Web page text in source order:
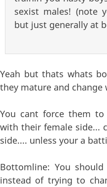
sexist males! (note
but just generally at
Yeah but thats whats
they mature and change
You cant force them
with their female side...
side.... unless your a
Bottomline: You
instead of trying to